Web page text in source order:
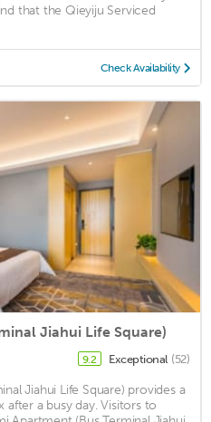
that the Qieyiju Serviced
Check Availability
Jiahui Life Square)
9.2 Exceptional (52)
Jiahui Life Square) provides a
a busy day. Visitors to